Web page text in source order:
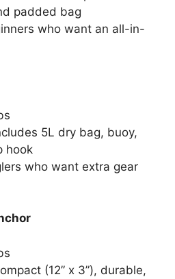
padded bag
who want an all-in-
5L dry bag, buoy,
hook
who want extra gear
(12” x 3”), durable,